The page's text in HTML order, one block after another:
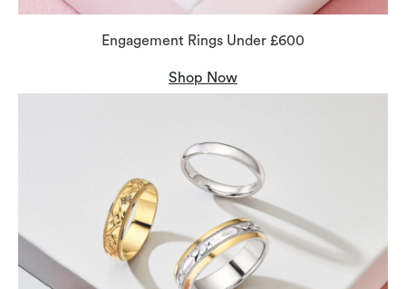
Engagement Rings Under £600
Shop Now